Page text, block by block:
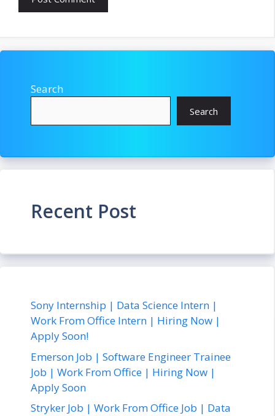
Search
Search
Recent Post
Sony Internship | Data Science Intern |
Work From Office Intern | Hiring Now |
Apply Soon!
Emerson Job | Software Engineer Trainee
Job | Work From Office | Hiring Now |
Apply Soon
Stryker Job | Work From Office Job | Data